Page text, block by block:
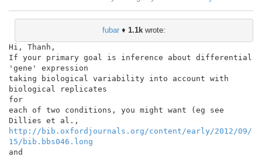
fubar ♦ 1.1k wrote:
Hi, Thanh,
If your primary goal is inference about differential
'gene' expression
taking biological variability into account with
biological replicates
for
each of two conditions, you might want (eg see
http://bib.oxfordjournals.org/content/early/2012/09/
15/bib.bbs046.long